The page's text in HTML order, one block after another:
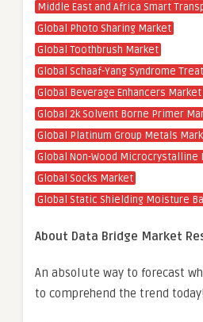
Middle East and Africa Smart
Global Photo Sharing Market
Global Toothbrush Market
Global Schaaf-Yang Syndrome
Global Beverage Enhancers Market
Global 2k Solvent Borne Primer
Global Platinum Group Metals
Global Non-Wood Microcrystalline
Global Socks Market
Global Static Shielding Moisture
About Data Bridge Market
An absolute way to forecast
to comprehend the trend today!